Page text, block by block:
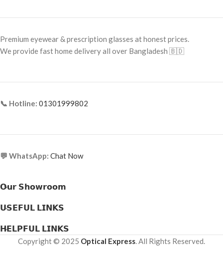
Frame Type: Full Frame
Frame Material: Metal Alloy
Premium eyewear & prescription glasses at honest prices.
We provide fast home delivery all over Bangladesh 🇧🇩
📞 Hotline: 01301999802
💬 WhatsApp: Chat Now
𝗢𝘂𝗿 𝗦𝗵𝗼𝘄𝗿𝗼𝗼𝗺
𝗨𝗦𝗘𝗙𝗨𝗟 𝗟𝗜𝗡𝗞𝗦
𝗛𝗘𝗟𝗣𝗙𝗨𝗟 𝗟𝗜𝗡𝗞𝗦
Copyright © 2025 Optical Express. All Rights Reserved.